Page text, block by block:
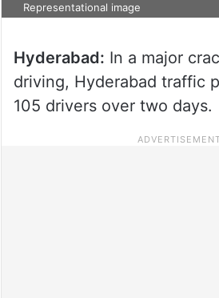
Representational image
Hyderabad: In a major
driving, Hyderabad traffic
105 drivers over two days.